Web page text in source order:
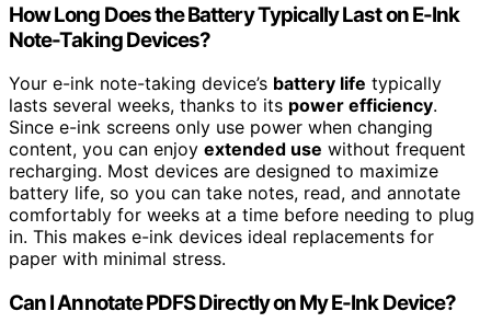
How Long Does the Battery Typically Last on E-Ink
Note-Taking Devices?
Your e-ink note-taking device’s battery life typically
lasts several weeks, thanks to its power efficiency.
Since e-ink screens only use power when changing
content, you can enjoy extended use without frequent
recharging. Most devices are designed to maximize
battery life, so you can take notes, read, and annotate
comfortably for weeks at a time before needing to plug
in. This makes e-ink devices ideal replacements for
paper with minimal stress.
Can I Annotate PDFS Directly on My E-Ink Device?